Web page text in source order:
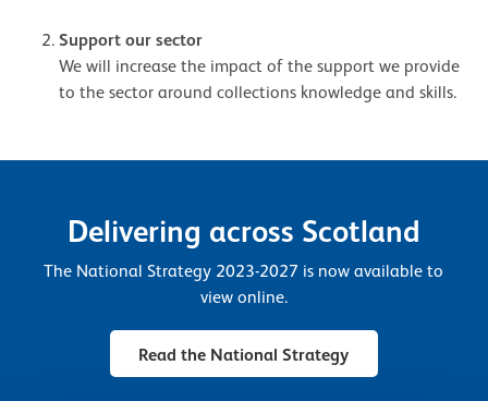
Support our sector
We will increase the impact of the support we provide
to the sector around collections knowledge and skills.
Delivering across Scotland
The National Strategy 2023-2027 is now available to
view online.
Read the National Strategy